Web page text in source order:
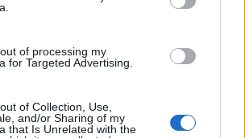
of processing my
for Targeted Advertising.
of Collection, Use,
and/or Sharing of my
that Is Unrelated with the
vratio sam se s poslovnog puta i